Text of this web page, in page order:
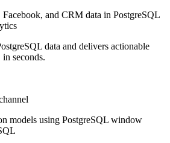
and CRM data in PostgreSQL
data and delivers actionable
seconds.
models using PostgreSQL window